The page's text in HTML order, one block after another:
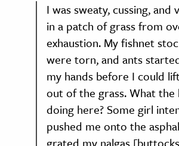
I was sweaty, cussing, and
in a patch of grass from
exhaustion. My fishnet
were torn, and ants
my hands before I could
out of the grass. What the
doing here? Some girl
pushed me onto the
grated my nalgas